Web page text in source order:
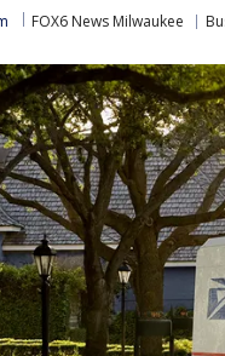
FOX6 News Milwaukee